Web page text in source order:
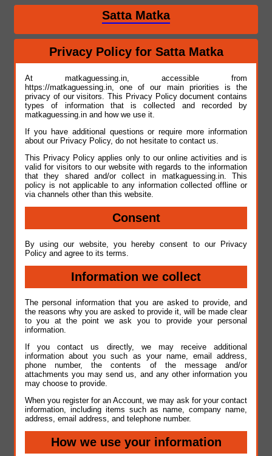
Satta Matka
Privacy Policy for Satta Matka
At matkaguessing.in, accessible from
https://matkaguessing.in, one of our main priorities is the
privacy of our visitors. This Privacy Policy document contains
types of information that is collected and recorded by
matkaguessing.in and how we use it.
If you have additional questions or require more information
about our Privacy Policy, do not hesitate to contact us.
This Privacy Policy applies only to our online activities and is
valid for visitors to our website with regards to the information
that they shared and/or collect in matkaguessing.in. This
policy is not applicable to any information collected offline or
via channels other than this website.
Consent
By using our website, you hereby consent to our Privacy
Policy and agree to its terms.
Information we collect
The personal information that you are asked to provide, and
the reasons why you are asked to provide it, will be made clear
to you at the point we ask you to provide your personal
information.
If you contact us directly, we may receive additional
information about you such as your name, email address,
phone number, the contents of the message and/or
attachments you may send us, and any other information you
may choose to provide.
When you register for an Account, we may ask for your contact
information, including items such as name, company name,
address, email address, and telephone number.
How we use your information